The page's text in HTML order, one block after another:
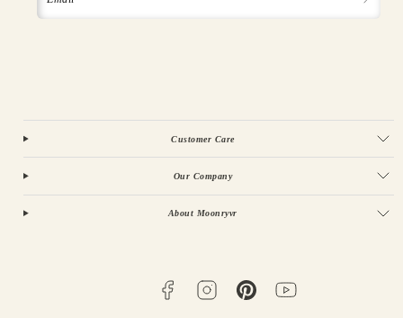
Customer Care
Our Company
About Moonryvr